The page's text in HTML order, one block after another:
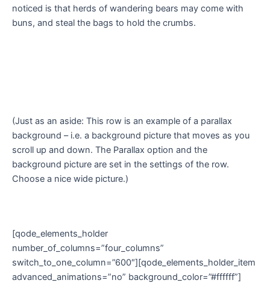
noticed is that herds of wandering bears may come with
buns, and steal the bags to hold the crumbs.
(Just as an aside: This row is an example of a parallax
background – i.e. a background picture that moves as you
scroll up and down. The Parallax option and the
background picture are set in the settings of the row.
Choose a nice wide picture.)
[qode_elements_holder
number_of_columns=”four_columns”
switch_to_one_column=”600″][qode_elements_holder_item
advanced_animations=”no” background_color=”#ffffff”]